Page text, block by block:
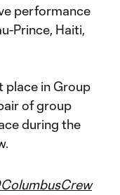
performance
Prince, Haiti,
place in Group
of group
during the